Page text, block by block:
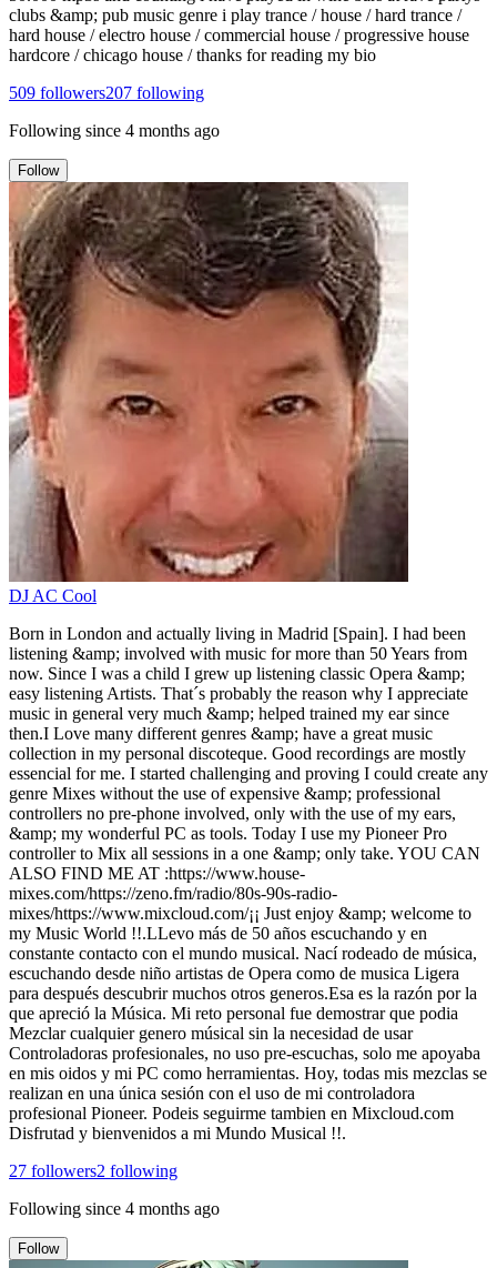
clubs &amp; pub music genre i play trance / house / hard trance /
hard house / electro house / commercial house / progressive house
hardcore / chicago house / thanks for reading my bio
509 followers207 following
Following since 4 months ago
Follow
DJ AC Cool
Born in London and actually living in Madrid [Spain]. I had been
listening &amp; involved with music for more than 50 Years from
now. Since I was a child I grew up listening classic Opera &amp;
easy listening Artists. That´s probably the reason why I appreciate
music in general very much &amp; helped trained my ear since
then.I Love many different genres &amp; have a great music
collection in my personal discoteque. Good recordings are mostly
essencial for me. I started challenging and proving I could create any
genre Mixes without the use of expensive &amp; professional
controllers no pre-phone involved, only with the use of my ears,
&amp; my wonderful PC as tools. Today I use my Pioneer Pro
controller to Mix all sessions in a one &amp; only take. YOU CAN
ALSO FIND ME AT :https://www.house-
mixes.com/https://zeno.fm/radio/80s-90s-radio-
mixes/https://www.mixcloud.com/¡¡ Just enjoy &amp; welcome to
my Music World !!.LLevo más de 50 años escuchando y en
constante contacto con el mundo musical. Nací rodeado de música,
escuchando desde niño artistas de Opera como de musica Ligera
para después descubrir muchos otros generos.Esa es la razón por la
que apreció la Música. Mi reto personal fue demostrar que podia
Mezclar cualquier genero músical sin la necesidad de usar
Controladoras profesionales, no uso pre-escuchas, solo me apoyaba
en mis oidos y mi PC como herramientas. Hoy, todas mis mezclas se
realizan en una única sesión con el uso de mi controladora
profesional Pioneer. Podeis seguirme tambien en Mixcloud.com
Disfrutad y bienvenidos a mi Mundo Musical !!.
27 followers2 following
Following since 4 months ago
Follow